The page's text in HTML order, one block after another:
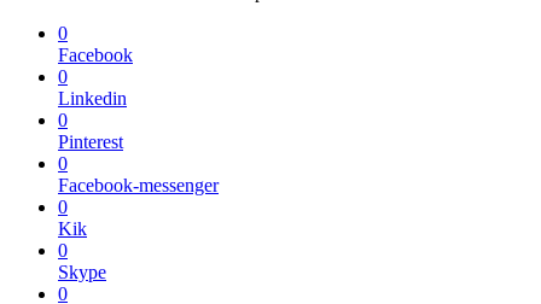
0
Facebook
0
Linkedin
0
Pinterest
0
Facebook-messenger
0
Kik
0
Skype
0